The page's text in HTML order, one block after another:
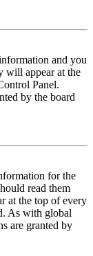
and you
will appear at the
Panel.
by the board
for the
read them
at the top of every
As with global
are granted by